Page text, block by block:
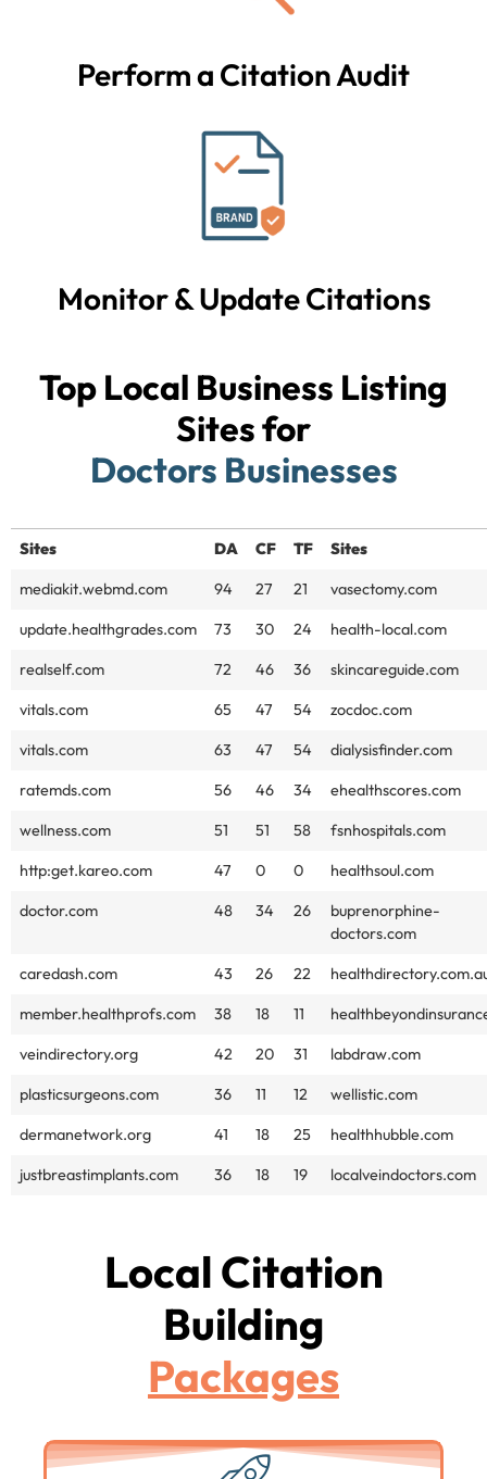
Perform a Citation Audit
Monitor & Update Citations
Top Local Business Listing
Sites for
Doctors Businesses
Sites DA CF TF Sites
mediakit.webmd.com 94 27 21 vasectomy.com
update.healthgrades.com 73 30 24 health-local.com
realself.com 72 46 36 skincareguide.com
vitals.com 65 47 54 zocdoc.com
vitals.com 63 47 54 dialysisfinder.com
ratemds.com 56 46 34 ehealthscores.com
wellness.com 51 51 58 fsnhospitals.com
http:get.kareo.com 47 0 0 healthsoul.com
doctor.com 48 34 26
buprenorphine-
doctors.com
caredash.com 43 26 22
member.healthprofs.com 38 18 11
veindirectory.org 42 20 31 labdraw.com
plasticsurgeons.com 36 11 12 wellistic.com
dermanetwork.org 41 18 25 healthhubble.com
justbreastimplants.com 36 18 19 localveindoctors.com
Local Citation
Building
Packages